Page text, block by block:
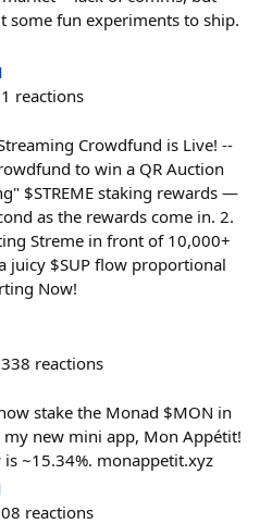
some fun experiments to ship.
reactions
Crowdfund is Live! --
to win a QR Auction
$STREME staking rewards —
as the rewards come in. 2.
Streme in front of 10,000+
juicy $SUP flow proportional
Now!
338 reactions
stake the Monad $MON in
new mini app, Mon Appétit!
~15.34%. monappetit.xyz
reactions